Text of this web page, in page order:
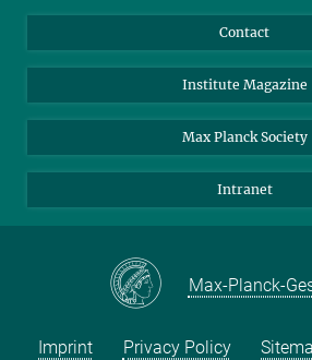
Scientists
Students
Sponsors
Bluesky
Facebook
YouTube
Contact
Institute Magazine
Max Planck Society
Intranet
Max-Planck-
Imprint Privacy Policy